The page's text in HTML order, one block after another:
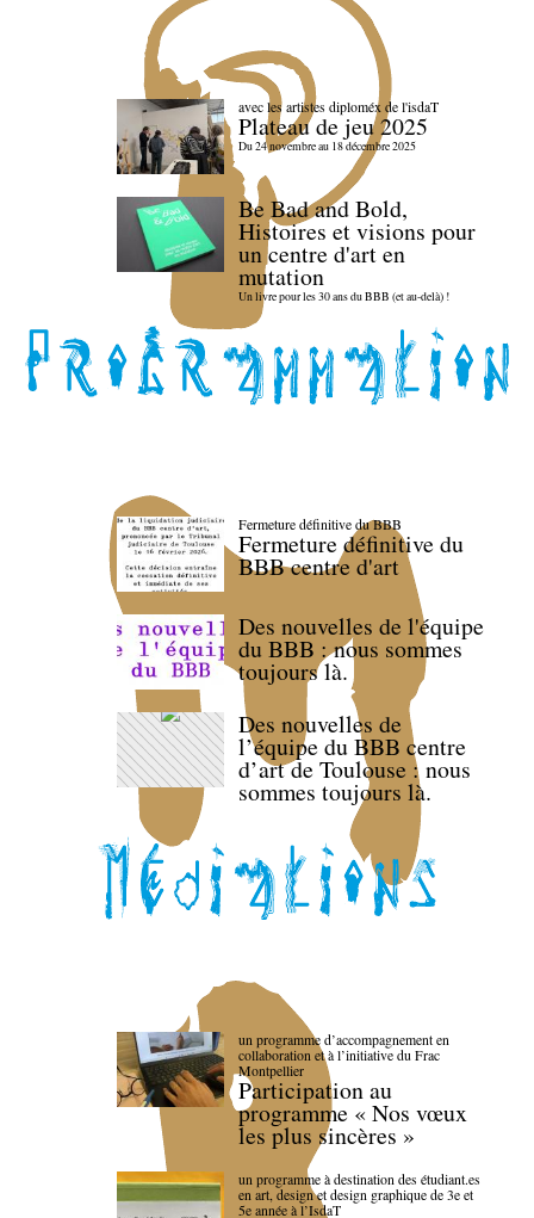
avec les artistes diploméx de l'isdaT
Plateau de jeu 2025
Du 24 novembre au 18 décembre 2025
Be Bad and Bold,
Histoires et visions pour
un centre d'art en
mutation
Un livre pour les 30 ans du BBB (et au-delà) !
Fermeture définitive du BBB
Fermeture définitive du
BBB centre d'art
Des nouvelles de l'équipe
du BBB : nous sommes
toujours là.
Des nouvelles de
l’équipe du BBB centre
d’art de Toulouse : nous
sommes toujours là.
un programme d’accompagnement en
collaboration et à l’initiative du Frac
Montpellier
Participation au
programme « Nos vœux
les plus sincères »
un programme à destination des étudiant.es
en art, design et design graphique de 3e et
5e année à l’IsdaT